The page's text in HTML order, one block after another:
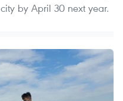
by April 30 next year.